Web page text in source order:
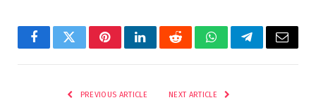
FacebookTwitterPinterestLinkedInRedditWhatsAppTelegramEmail
PREVIOUS ARTICLE NEXT ARTICLE